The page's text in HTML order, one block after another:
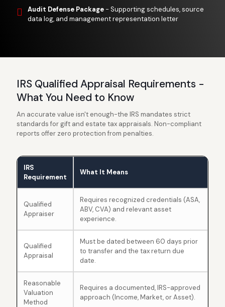
Audit Defense Package - Supporting schedules, source
data log, and management representation letter
IRS Qualified Appraisal Requirements -
What You Need to Know
An accurate value isn't enough-the IRS mandates strict
standards for gift and estate tax appraisals. Non-compliant
reports offer zero protection from penalties.
IRS
Requirement
What It Means
Qualified
Appraiser
Requires recognized credentials (ASA,
ABV, CVA) and relevant asset
experience.
Qualified
Appraisal
Must be dated between 60 days prior
to transfer and the tax return due
date.
Reasonable
Valuation
Method
Requires a documented, IRS-approved
approach (Income, Market, or Asset).